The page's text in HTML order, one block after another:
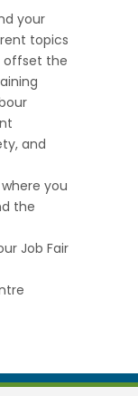
your
topics
offset the
and
where you
the
Job Fair